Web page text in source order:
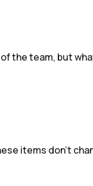
the team, but
items don’t